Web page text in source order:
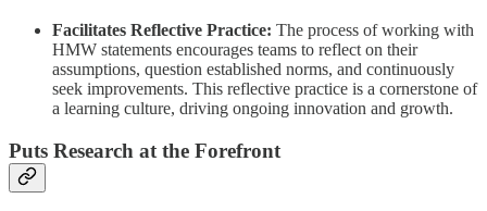
Facilitates Reflective Practice: The process of working with
HMW statements encourages teams to reflect on their
assumptions, question established norms, and continuously
seek improvements. This reflective practice is a cornerstone of
a learning culture, driving ongoing innovation and growth.
Puts Research at the Forefront